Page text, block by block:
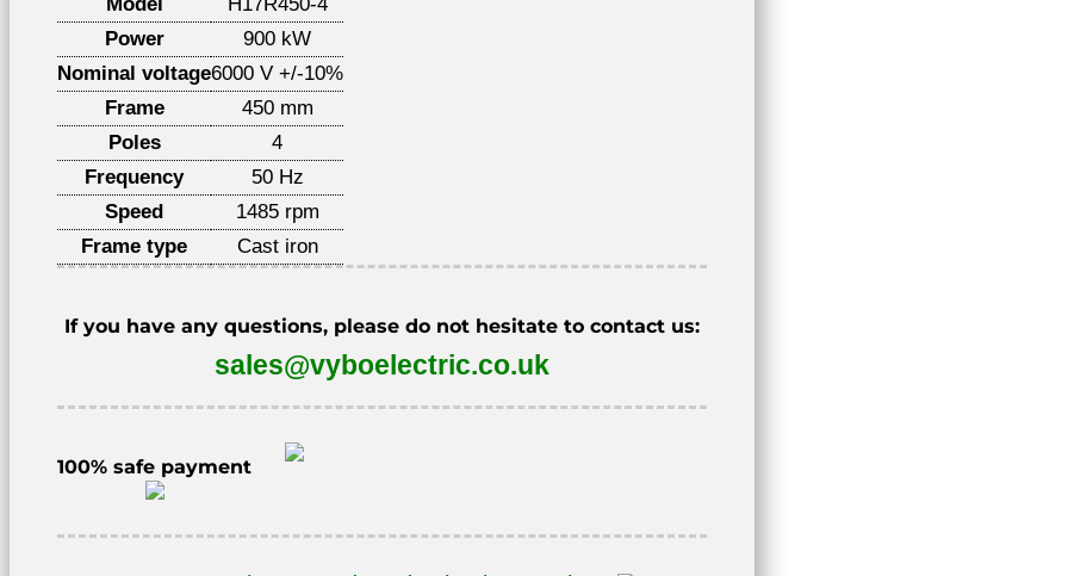
Model
H17R450-4
Power
900 kW
Nominal voltage6000 V +/-10%
Frame
450 mm
Poles
4
Frequency
50 Hz
Speed
1485 rpm
Frame type
Cast iron
If you have any questions, please do not hesitate to contact us:
sales@vyboelectric.co.uk
100% safe payment